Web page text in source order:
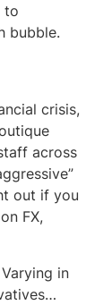
to
bubble.
crisis,
across
out if you
FX,
in